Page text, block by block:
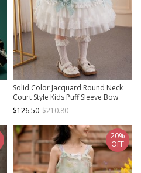
Solid Color Jacquard Round Neck
Court Style Kids Puff Sleeve Bow
Sweet Lolita Dress
$126.50 $210.80
20%
OFF